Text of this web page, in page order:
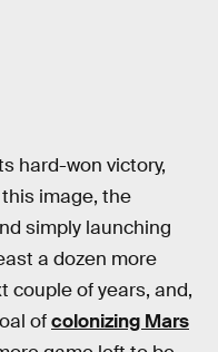
hard-won victory,
image, the
simply launching
a dozen more
couple of years, and,
ofcolonizing Mars